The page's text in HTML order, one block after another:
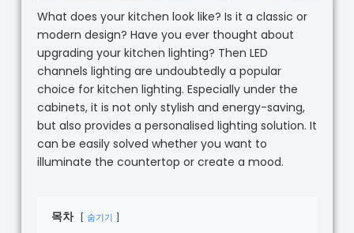
What does your kitchen look like? Is it a classic or
modern design? Have you ever thought about
upgrading your kitchen lighting? Then LED
channels lighting are undoubtedly a popular
choice for kitchen lighting. Especially under the
cabinets, it is not only stylish and energy-saving,
but also provides a personalised lighting solution. It
can be easily solved whether you want to
illuminate the countertop or create a mood.
목차 숨기기